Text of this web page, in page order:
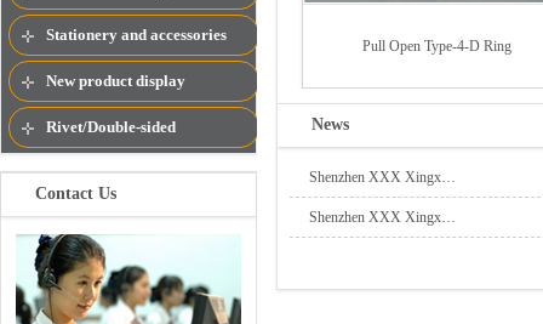
Stationery and accessories
New product display
Rivet/Double-sided
Contact Us
Pull Open Type-4-D Ring
News
Shenzhen XXX Xingx…
Shenzhen XXX Xingx…